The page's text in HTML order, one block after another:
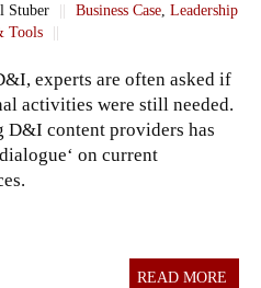
Stuber || Business Case, Leadership
Tools ||
experts are often asked if
activities were still needed.
D&I content providers has
on current
READ MORE